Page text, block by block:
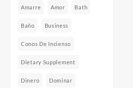
Amarre Amor Bath
Baño Business
Conos De Incienso
Dietary Supplement
Dinero Dominar